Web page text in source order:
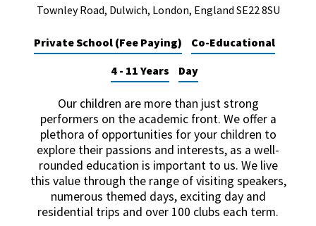
Best International Schools
Independent Schools for Military
Green Schools
Online Schools
American International Schools
Advice and Specialist Areas
Townley Road, Dulwich, London, England SE22 8SU
Private School (Fee Paying)
Co-Educational
4 - 11 Years
Day
Our children are more than just strong
performers on the academic front. We offer a
plethora of opportunities for your children to
explore their passions and interests, as a well-
rounded education is important to us. We live
this value through the range of visiting speakers,
numerous themed days, exciting day and
residential trips and over 100 clubs each term.